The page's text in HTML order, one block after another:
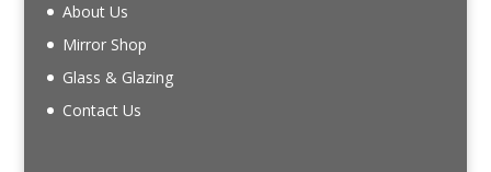
About Us
Mirror Shop
Glass & Glazing
Contact Us